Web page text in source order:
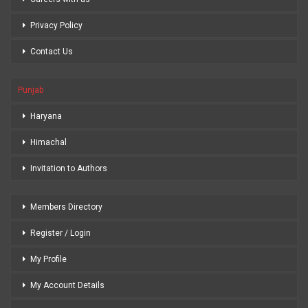
Privacy Policy
Contact Us
Punjab
Haryana
Himachal
Invitation to Authors
Members Directory
Register / Login
My Profile
My Account Details